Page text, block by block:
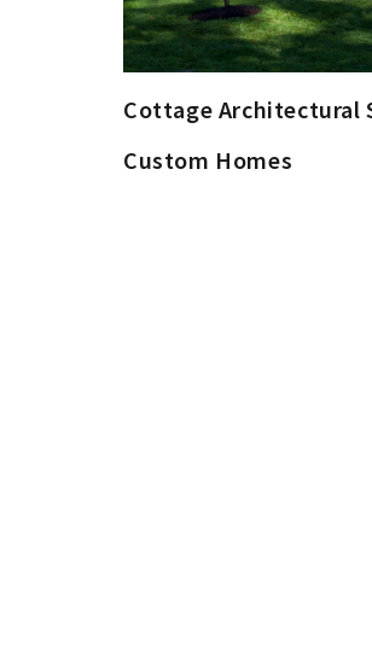
Cottage Architectural
Custom Homes